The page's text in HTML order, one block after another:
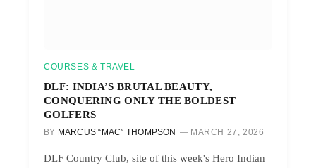
COURSES & TRAVEL
DLF: INDIA’S BRUTAL BEAUTY,
CONQUERING ONLY THE BOLDEST
GOLFERS
BY MARCUS “MAC” THOMPSON MARCH 27, 2026
DLF Country Club, site of this week's Hero Indian